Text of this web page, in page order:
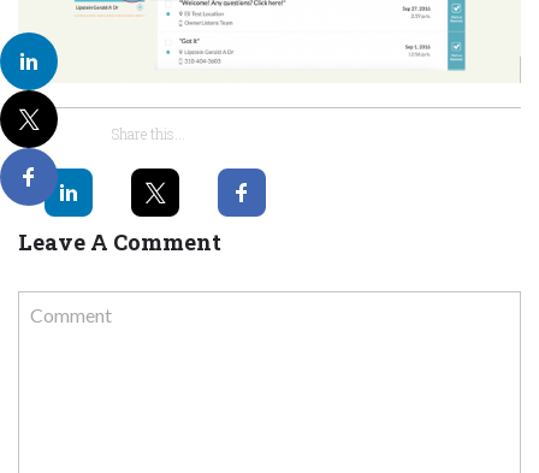
Share this...
Leave A Comment